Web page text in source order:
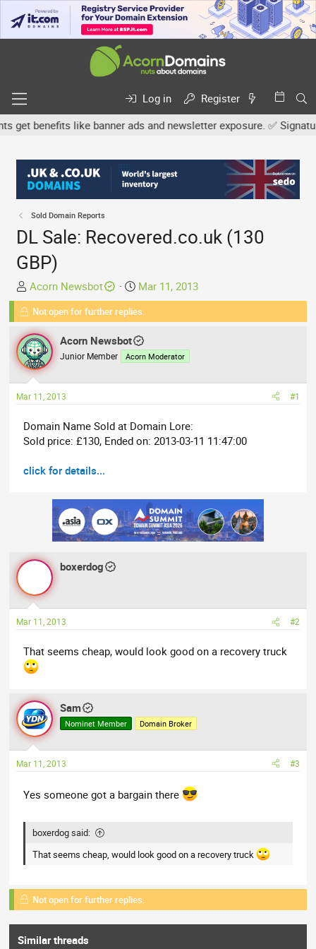
Log in
Register
benefits like banner ads and newsletter exposure. ✅
Sold Domain Reports
DL Sale: Recovered.co.uk (130
GBP)
T
h
e
a
d
s
a
t
e
r
Acorn Newsbot
S
t
a
t
d
Mar 11, 2013
Not open for further replies.
Acorn Newsbot
Junior Member Acorn Moderator
Mar 11, 2013 #1
Domain Name Sold at Domain Lore:
Sold price: £130, Ended on: 2013-03-11 11:47:00
click for details...
boxerdog
Mar 11, 2013 #2
That seems cheap, would look good on a recovery truck
Sam
Nominet Member Domain Broker
Mar 11, 2013 #3
Yes someone got a bargain there
boxerdog said:
That seems cheap, would look good on a recovery truck
Not open for further replies.
Similar threads